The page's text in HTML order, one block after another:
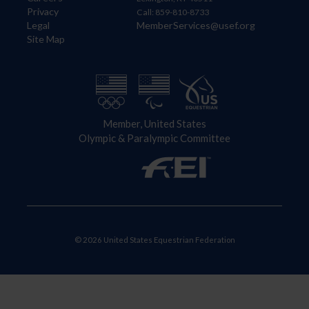
Privacy
Legal
Site Map
Call: 859-810-8733
MemberServices@usef.org
Member, United States
Olympic & Paralympic Committee
© 2026 United States Equestrian Federation